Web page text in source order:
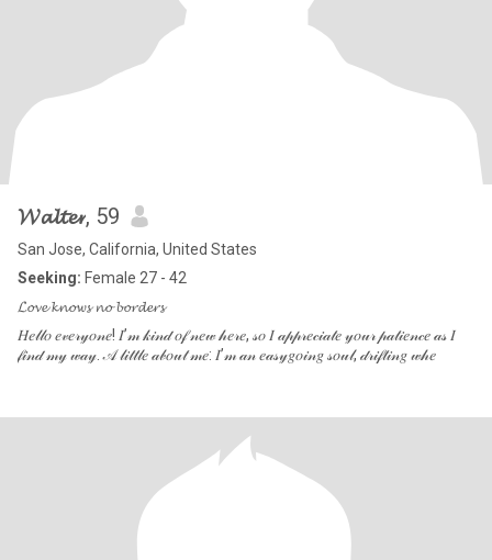
𝓦𝓪𝓵𝓽𝓮𝓻, 59
San Jose, California, United States
Seeking: Female 27 - 42
𝓛𝓸𝓿𝓮 𝓴𝓷𝓸𝔀𝓼 𝓷𝓸 𝓫𝓸𝓻𝓭𝓮𝓻𝓼
𝐻𝑒𝓁𝓁𝑜 𝑒𝓋𝑒𝓇𝓎𝑜𝓃𝑒! 𝐼’𝓂 𝓀𝒾𝓃𝒹 𝑜𝒻 𝓃𝑒𝓌 𝒽𝑒𝓇𝑒, 𝓈𝑜 𝐼 𝒶𝓅𝓅𝓇𝑒𝒸𝒾𝒶𝓉𝑒 𝓎𝑜𝓊𝓇 𝓅𝒶𝓉𝒾𝑒𝓃𝒸𝑒 𝒶𝓈 𝐼
𝒻𝒾𝓃𝒹 𝓂𝓎 𝓌𝒶𝓎. 𝒜 𝓁𝒾𝓉𝓉𝓁𝑒 𝒶𝒷𝑜𝓊𝓉 𝓂𝑒: 𝐼’𝓂 𝒶𝓃 𝑒𝒶𝓈𝓎𝑔𝑜𝒾𝓃𝑔 𝓈𝑜𝓊𝓁, 𝒹𝓇𝒾𝒻𝓉𝒾𝓃𝑔 𝓌𝒽𝑒